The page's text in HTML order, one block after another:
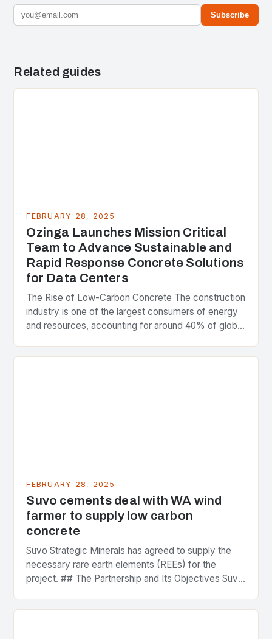
Subscribe
Related guides
FEBRUARY 28, 2025
Ozinga Launches Mission Critical
Team to Advance Sustainable and
Rapid Response Concrete Solutions
for Data Centers
The Rise of Low-Carbon Concrete The construction
industry is one of the largest consumers of energy
and resources, accounting for around 40% of global
FEBRUARY 28, 2025
Suvo cements deal with WA wind
farmer to supply low carbon
concrete
Suvo Strategic Minerals has agreed to supply the
necessary rare earth elements (REEs) for the
project. ## The Partnership and Its Objectives Suvo